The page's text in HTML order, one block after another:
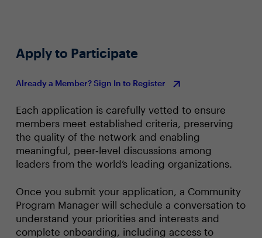
Apply to Participate
Already a Member? Sign In to Register
Each application is carefully vetted to ensure
members meet established criteria, preserving
the quality of the network and enabling
meaningful, peer‑level discussions among
leaders from the world’s leading organizations.
Once you submit your application, a Community
Program Manager will schedule a conversation to
understand your priorities and interests and
complete onboarding, including access to